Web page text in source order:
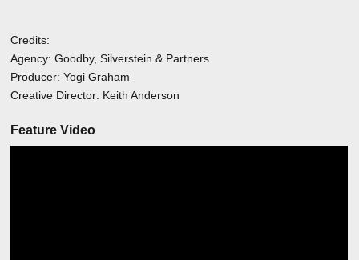
Credits:
Agency: Goodby, Silverstein & Partners
Producer: Yogi Graham
Creative Director: Keith Anderson
Feature Video